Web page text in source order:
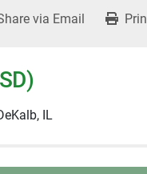
via Email
IL